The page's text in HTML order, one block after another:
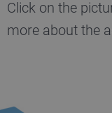
Click on the
more about the